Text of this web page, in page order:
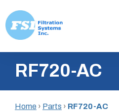
content
Inc.RF720-AC
Home › Parts › RF720-AC